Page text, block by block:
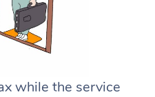
while the service